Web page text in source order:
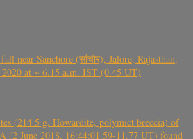
near Sanchore (सांचौर), Jalore, Rajasthan,
2020 at ~ 6.15 a.m. IST (0.45 UT)
(214.5 g, Howardite, polymict breccia) of
(2 June 2018, 16:44:01.59-11.77 UT) found